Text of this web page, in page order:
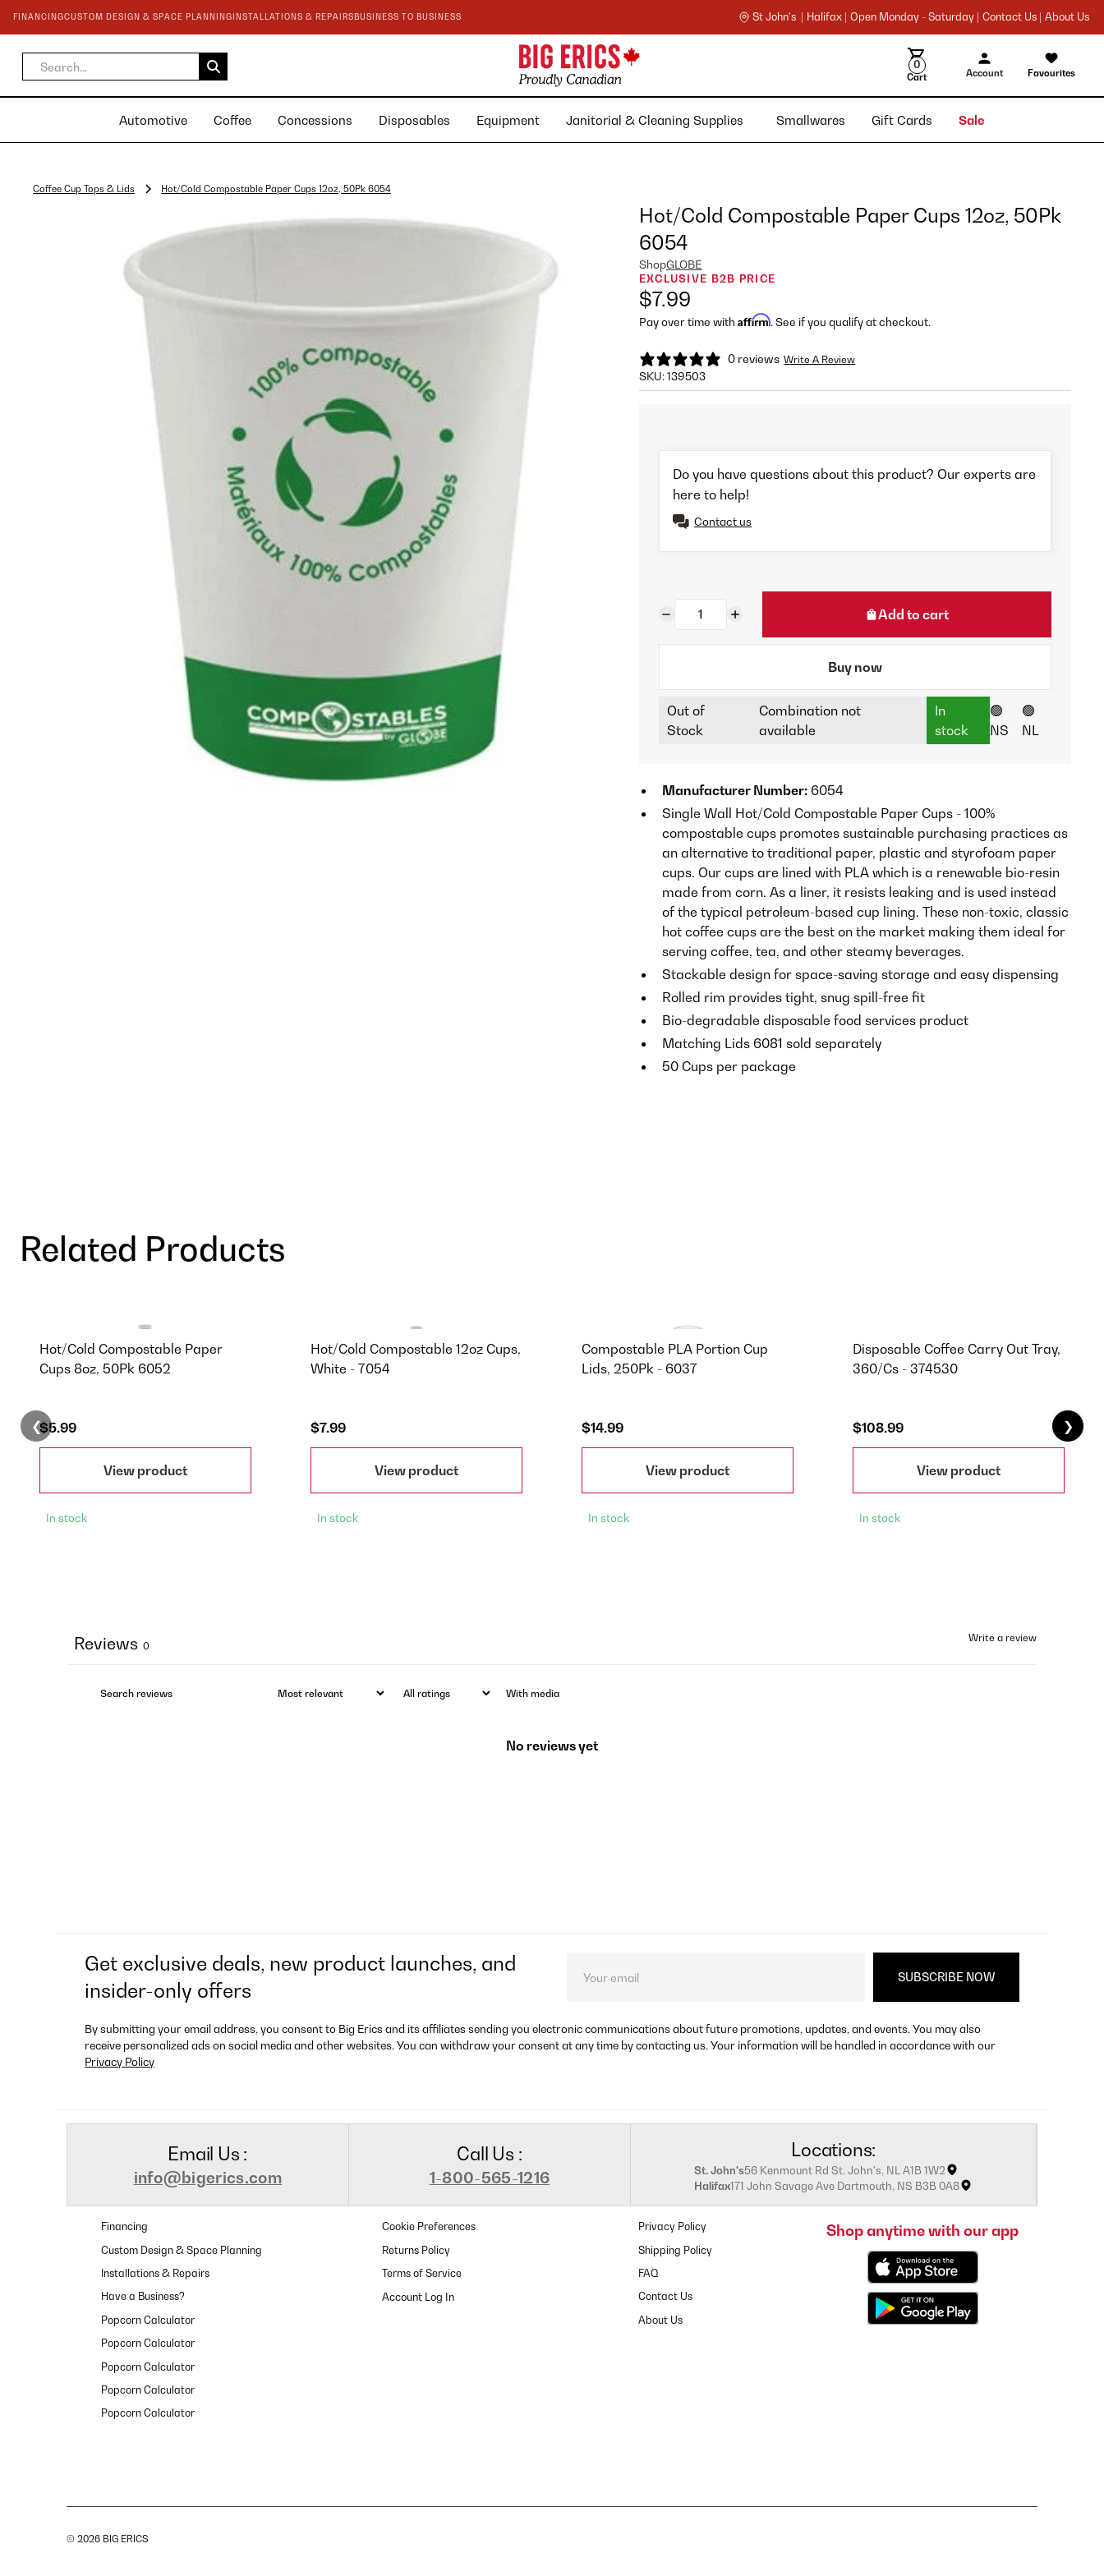
FINANCINGCUSTOM DESIGN & SPACE PLANNING INSTALLATIONS & REPAIRSBUSINESS TO BUSINESS St John's | Halifax | Open Monday - Saturday | Contact Us | About Us
0
Cart Account Favourites
Automotive Coffee Concessions Disposables Equipment Janitorial & Cleaning Supplies Smallwares Gift Cards Sale
Coffee Cup Tops & Lids Hot/Cold Compostable Paper Cups 12oz, 50Pk 6054
Hot/Cold Compostable Paper Cups 12oz, 50Pk
6054
ShopGLOBE
EXCLUSIVE B2B PRICE
$7.99
Pay over time with Affirm. See if you qualify at checkout.
0 reviews Write A Review
SKU:139503
Do you have questions about this product? Our experts are
here to help!
Contact us
Add to cart
Buy now
Out of
Stock
Combination not
available
In
stock
🟢
NS
🟢
NL
Manufacturer Number:6054
Single Wall Hot/Cold Compostable Paper Cups - 100%
compostable cups promotes sustainable purchasing practices as
an alternative to traditional paper, plastic and styrofoam paper
cups. Our cups are lined with PLA which is a renewable bio-resin
made from corn. As a liner, it resists leaking and is used instead
of the typical petroleum-based cup lining. These non-toxic, classic
hot coffee cups are the best on the market making them ideal for
serving coffee, tea, and other steamy beverages.
Stackable design for space-saving storage and easy dispensing
Rolled rim provides tight, snug spill-free fit
Bio-degradable disposable food services product
Matching Lids 6081 sold separately
50 Cups per package
Related Products
Hot/Cold Compostable Paper
Cups 8oz, 50Pk 6052
$5.99
View product
In stock
Hot/Cold Compostable 12oz Cups,
White - 7054
$7.99
View product
In stock
Compostable PLA Portion Cup
Lids, 250Pk - 6037
$14.99
View product
In stock
Disposable Coffee Carry Out Tray,
360/Cs - 374530
$108.99
View product
In stock
❮ ❯
Write a review
Reviews 0
With media
No reviews yet
Get exclusive deals, new product launches, and
insider-only offers
By submitting your email address, you consent to Big Erics and its affiliates sending you electronic communications about future promotions, updates, and events. You may also
receive personalized ads on social media and other websites. You can withdraw your consent at any time by contacting us. Your information will be handled in accordance with our
Privacy Policy
Email Us :
info@bigerics.com
Call Us :
1-800-565-1216
Locations:
St. John's56 Kenmount Rd St. John's, NL A1B 1W2
Halifax171 John Savage Ave Dartmouth, NS B3B 0A8
Financing
Custom Design & Space Planning
Installations & Repairs
Have a Business?
Popcorn Calculator
Popcorn Calculator
Popcorn Calculator
Popcorn Calculator
Popcorn Calculator
Cookie Preferences
Returns Policy
Terms of Service
Privacy Policy
Shipping Policy
FAQ
Contact Us
About Us
Shop anytime with our app
© 2026 BIG ERICS